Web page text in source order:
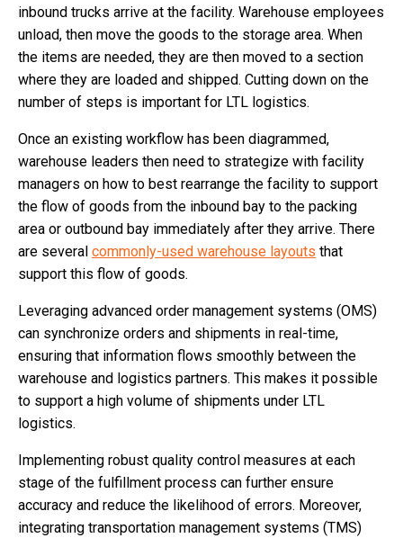
inbound trucks arrive at the facility. Warehouse employees
unload, then move the goods to the storage area. When
the items are needed, they are then moved to a section
where they are loaded and shipped. Cutting down on the
number of steps is important for LTL logistics.
Once an existing workflow has been diagrammed,
warehouse leaders then need to strategize with facility
managers on how to best rearrange the facility to support
the flow of goods from the inbound bay to the packing
area or outbound bay immediately after they arrive. There
are several commonly-used warehouse layouts that
support this flow of goods.
Leveraging advanced order management systems (OMS)
can synchronize orders and shipments in real-time,
ensuring that information flows smoothly between the
warehouse and logistics partners. This makes it possible
to support a high volume of shipments under LTL
logistics.
Implementing robust quality control measures at each
stage of the fulfillment process can further ensure
accuracy and reduce the likelihood of errors. Moreover,
integrating transportation management systems (TMS)